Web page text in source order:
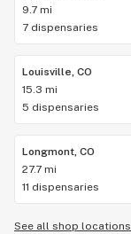
9.7 mi
7 dispensaries
Louisville, CO
15.3 mi
5 dispensaries
Longmont, CO
27.7 mi
11 dispensaries
See all shop locations